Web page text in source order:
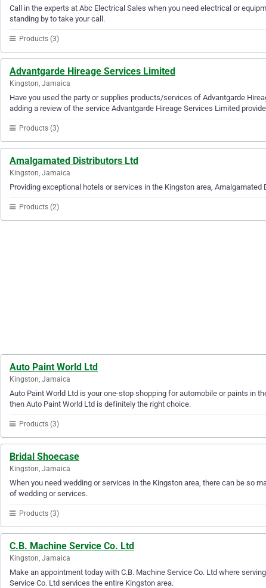
Call in the experts at Abc Electrical Sales when you need electrical or
standing by to take your call.
Products (3)
Advantgarde Hireage Services Limited
Kingston, Jamaica
Have you used the party or supplies products/services of Advantgarde
adding a review of the service Advantgarde Hireage Services Limited
Products (3)
Amalgamated Distributors Ltd
Kingston, Jamaica
Providing exceptional hotels or services in the Kingston area,
Products (2)
Auto Paint World Ltd
Kingston, Jamaica
Auto Paint World Ltd is your one-stop shopping for automobile or paints in
then Auto Paint World Ltd is definitely the right choice.
Products (3)
Bridal Shoecase
Kingston, Jamaica
When you need wedding or services in the Kingston area, there can be so
of wedding or services.
Products (3)
C.B. Machine Service Co. Ltd
Kingston, Jamaica
Make an appointment today with C.B. Machine Service Co. Ltd where
Service Co. Ltd services the entire Kingston area.